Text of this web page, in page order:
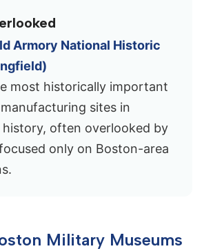
Armory National Historic
most historically important
sites in
history, often overlooked by
only on Boston-area
Military Museums